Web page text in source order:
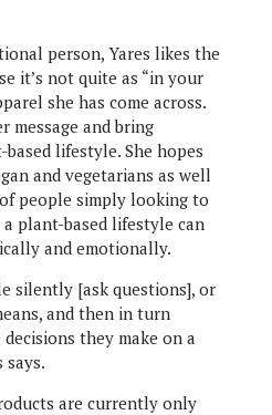
person, Yares likes the
it’s not quite as “in your
she has come across.
message and bring
lifestyle. She hopes
and vegetarians as well
people simply looking to
plant-based lifestyle can
and emotionally.
silently [ask questions], or
and then in turn
they make on a
says.
are currently only